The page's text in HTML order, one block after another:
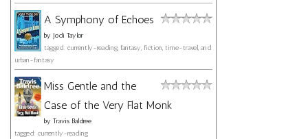
A Symphony of Echoes
by Jodi Taylor
tagged: currently-reading, fantasy, fiction, time-travel, and
urban-fantasy
Miss Gentle and the
Case of the Very Flat Monk
by Travis Baldree
tagged: currently-reading